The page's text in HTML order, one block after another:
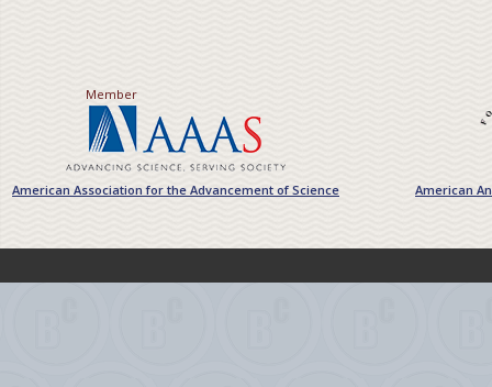
Member
American Association for the Advancement of Science American